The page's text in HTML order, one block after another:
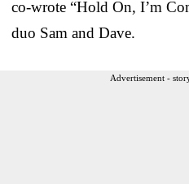
co-wrote “Hold On, I’m
duo Sam and Dave.
Advertisement -